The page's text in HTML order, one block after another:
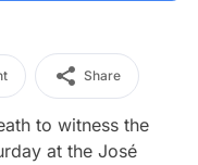
Share
to witness the
at the José